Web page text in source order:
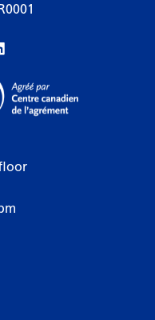
on Instagram!
on Facebook!
to us on YouTube!
us on LinkedIn!